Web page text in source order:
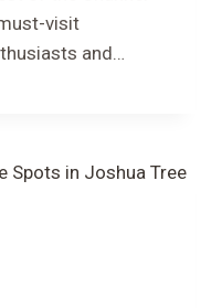
visit
and…